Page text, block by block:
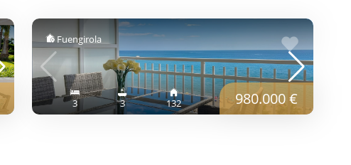
Fuengirola
3 3 132 980.000 €